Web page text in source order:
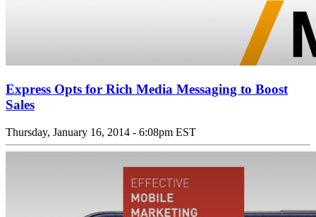
Express Opts for Rich Media Messaging to Boost
Sales
Thursday, January 16, 2014 - 6:08pm EST